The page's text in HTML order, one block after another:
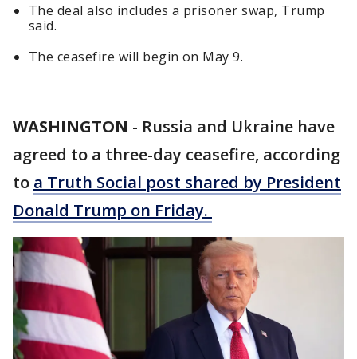
The deal also includes a prisoner swap, Trump
said.
The ceasefire will begin on May 9.
WASHINGTON - Russia and Ukraine have
agreed to a three-day ceasefire, according
to a Truth Social post shared by President
Donald Trump on Friday.